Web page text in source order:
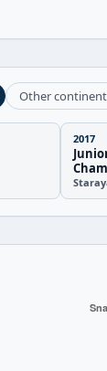
Other
2017